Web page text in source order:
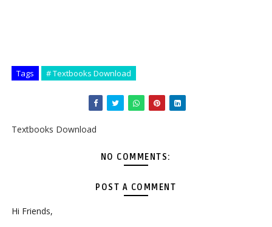
Tags # Textbooks Download
Textbooks Download
NO COMMENTS:
POST A COMMENT
Hi Friends,